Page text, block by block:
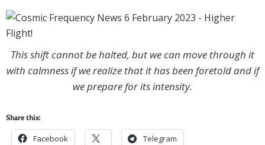
This shift cannot be halted, but we can move through it
with calmness if we realize that it has been foretold and if
we prepare for its intensity.
Share this:
Facebook Telegram